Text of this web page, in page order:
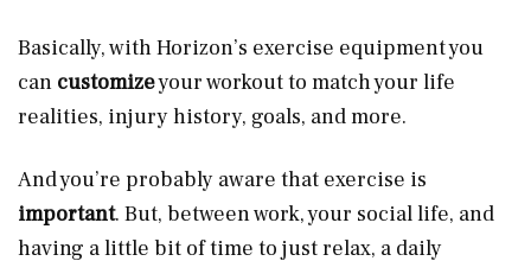
Basically, with Horizon’s exercise equipment you
can customizeyour workout to match your life
realities, injury history, goals, and more.
And you’re probably aware that exercise is
important. But, between work, your social life, and
having a little bit of time to just relax, a daily